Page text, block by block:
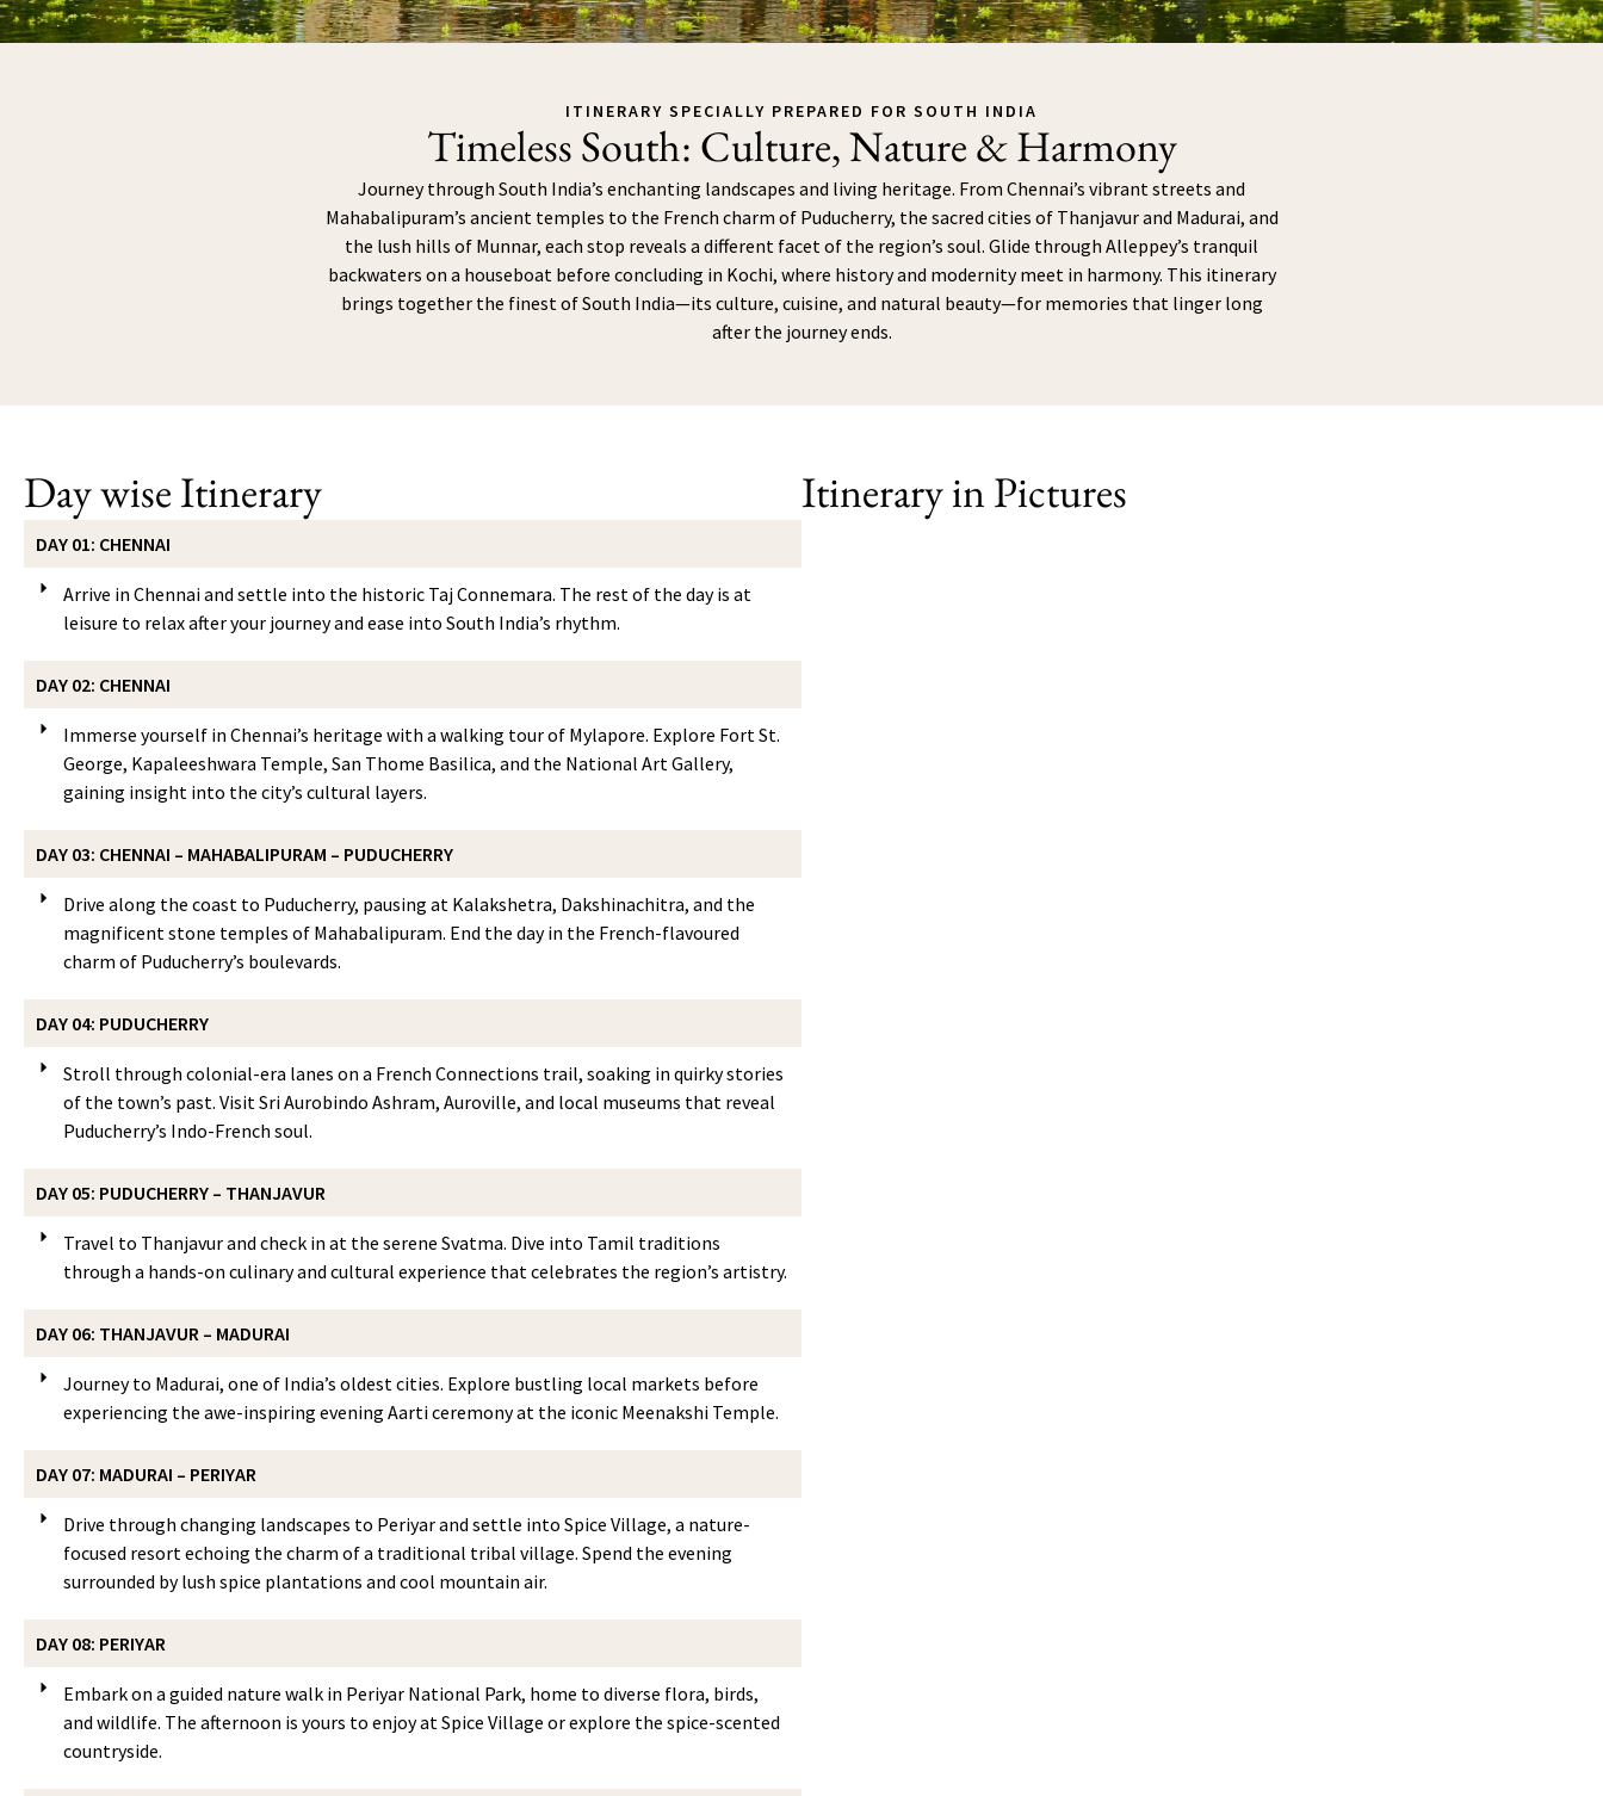
ITINERARY SPECIALLY PREPARED FOR SOUTH INDIA
Timeless South: Culture, Nature & Harmony
Journey through South India’s enchanting landscapes and living heritage. From Chennai’s vibrant streets and
Mahabalipuram’s ancient temples to the French charm of Puducherry, the sacred cities of Thanjavur and Madurai, and
the lush hills of Munnar, each stop reveals a different facet of the region’s soul. Glide through Alleppey’s tranquil
backwaters on a houseboat before concluding in Kochi, where history and modernity meet in harmony. This itinerary
brings together the finest of South India—its culture, cuisine, and natural beauty—for memories that linger long
after the journey ends.
Day wise Itinerary
DAY 01: CHENNAI
Arrive in Chennai and settle into the historic Taj Connemara. The rest of the day is at
leisure to relax after your journey and ease into South India’s rhythm.
DAY 02: CHENNAI
Immerse yourself in Chennai’s heritage with a walking tour of Mylapore. Explore Fort St.
George, Kapaleeshwara Temple, San Thome Basilica, and the National Art Gallery,
gaining insight into the city’s cultural layers.
DAY 03: CHENNAI – MAHABALIPURAM – PUDUCHERRY
Drive along the coast to Puducherry, pausing at Kalakshetra, Dakshinachitra, and the
magnificent stone temples of Mahabalipuram. End the day in the French-flavoured
charm of Puducherry’s boulevards.
DAY 04: PUDUCHERRY
Stroll through colonial-era lanes on a French Connections trail, soaking in quirky stories
of the town’s past. Visit Sri Aurobindo Ashram, Auroville, and local museums that reveal
Puducherry’s Indo-French soul.
DAY 05: PUDUCHERRY – THANJAVUR
Travel to Thanjavur and check in at the serene Svatma. Dive into Tamil traditions
through a hands-on culinary and cultural experience that celebrates the region’s artistry.
DAY 06: THANJAVUR – MADURAI
Journey to Madurai, one of India’s oldest cities. Explore bustling local markets before
experiencing the awe-inspiring evening Aarti ceremony at the iconic Meenakshi Temple.
DAY 07: MADURAI – PERIYAR
Drive through changing landscapes to Periyar and settle into Spice Village, a nature-
focused resort echoing the charm of a traditional tribal village. Spend the evening
surrounded by lush spice plantations and cool mountain air.
DAY 08: PERIYAR
Embark on a guided nature walk in Periyar National Park, home to diverse flora, birds,
and wildlife. The afternoon is yours to enjoy at Spice Village or explore the spice-scented
countryside.
Itinerary in Pictures